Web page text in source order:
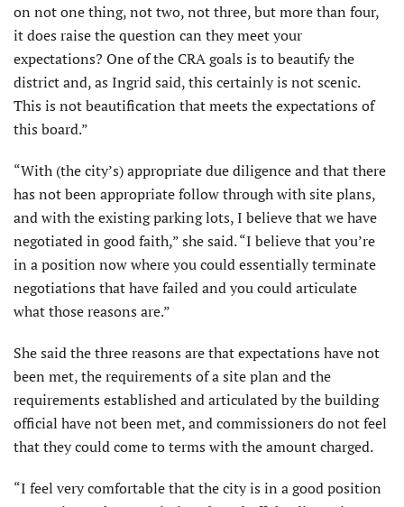
on not one thing, not two, not three, but more than four,
it does raise the question can they meet your
expectations? One of the CRA goals is to beautify the
district and, as Ingrid said, this certainly is not scenic.
This is not beautification that meets the expectations of
this board.”
“With (the city’s) appropriate due diligence and that there
has not been appropriate follow through with site plans,
and with the existing parking lots, I believe that we have
negotiated in good faith,” she said. “I believe that you’re
in a position now where you could essentially terminate
negotiations that have failed and you could articulate
what those reasons are.”
She said the three reasons are that expectations have not
been met, the requirements of a site plan and the
requirements established and articulated by the building
official have not been met, and commissioners do not feel
that they could come to terms with the amount charged.
“I feel very comfortable that the city is in a good position